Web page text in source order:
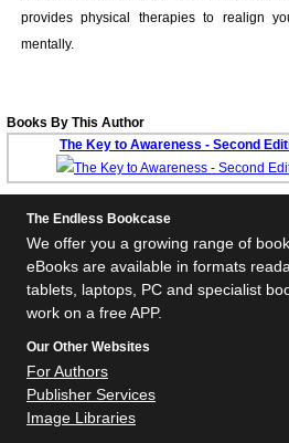
provides physical therapies to realign
mentally.
Books By This Author
The Key to Awareness - Second
The Endless Bookcase
We offer you a growing range of
eBooks are available in formats
tablets, laptops, PC and specialist
work on a free APP.
Our Other Websites
For Authors
Publisher Services
Image Libraries